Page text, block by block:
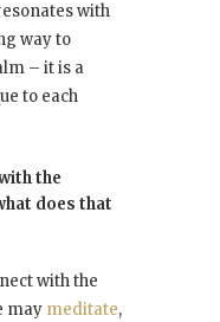
with
way to
– it is a
to each
the
does that
with the
may meditate,